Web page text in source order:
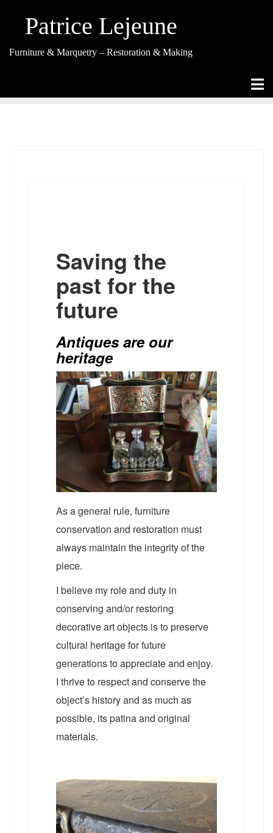
contentPatrice Lejeune
Furniture & Marquetry – Restoration & Making
Saving the
past for the
future
Antiques are our
heritage
As a general rule, furniture
conservation and restoration must
always maintain the integrity of the
piece.
I believe my role and duty in
conserving and/or restoring
decorative art objects is to preserve
cultural heritage for future
generations to appreciate and enjoy.
I thrive to respect and conserve the
object’s history and as much as
possible, its patina and original
materials.